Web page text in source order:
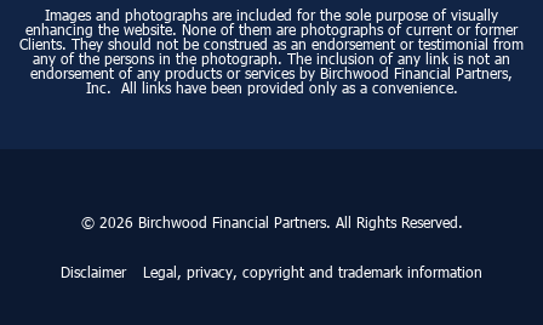
Images and photographs are included for the sole purpose of visually
enhancing the website. None of them are photographs of current or former
Clients. They should not be construed as an endorsement or testimonial from
any of the persons in the photograph. The inclusion of any link is not an
endorsement of any products or services by Birchwood Financial Partners,
Inc. All links have been provided only as a convenience.
© 2026 Birchwood Financial Partners. All Rights Reserved.
Disclaimer Legal, privacy, copyright and trademark information